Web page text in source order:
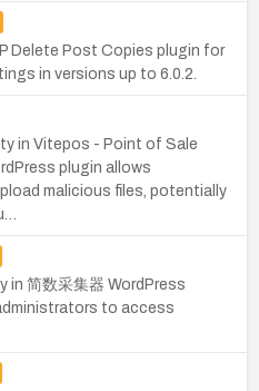
Delete Post Copies plugin for
in versions up to 6.0.2.
in Vitepos - Point of Sale
plugin allows
malicious files, potentially
in 简数采集器 WordPress
to access